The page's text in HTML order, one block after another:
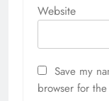
Website
Save my
browser for